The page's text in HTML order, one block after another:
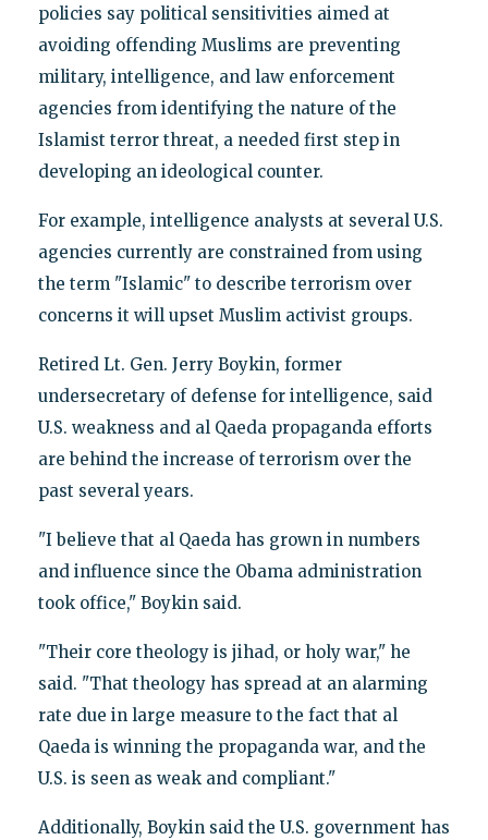
policies say political sensitivities aimed at
avoiding offending Muslims are preventing
military, intelligence, and law enforcement
agencies from identifying the nature of the
Islamist terror threat, a needed first step in
developing an ideological counter.
For example, intelligence analysts at several U.S.
agencies currently are constrained from using
the term "Islamic" to describe terrorism over
concerns it will upset Muslim activist groups.
Retired Lt. Gen. Jerry Boykin, former
undersecretary of defense for intelligence, said
U.S. weakness and al Qaeda propaganda efforts
are behind the increase of terrorism over the
past several years.
"I believe that al Qaeda has grown in numbers
and influence since the Obama administration
took office," Boykin said.
"Their core theology is jihad, or holy war," he
said. "That theology has spread at an alarming
rate due in large measure to the fact that al
Qaeda is winning the propaganda war, and the
U.S. is seen as weak and compliant."
Additionally, Boykin said the U.S. government has